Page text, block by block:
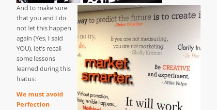
And to make sure
that you and I do
not let this happen
again (Yes, I said
YOU), let’s recall
some lessons
learned during this
hiatus:
We must avoid
Perfection